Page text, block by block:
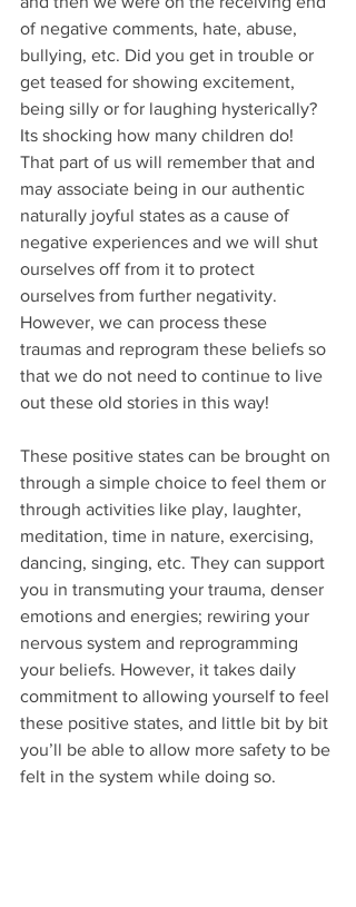
of negative comments, hate, abuse,
bullying, etc. Did you get in trouble or
get teased for showing excitement,
being silly or for laughing hysterically?
Its shocking how many children do!
That part of us will remember that and
may associate being in our authentic
naturally joyful states as a cause of
negative experiences and we will shut
ourselves off from it to protect
ourselves from further negativity.
However, we can process these
traumas and reprogram these beliefs so
that we do not need to continue to live
out these old stories in this way!
These positive states can be brought on
through a simple choice to feel them or
through activities like play, laughter,
meditation, time in nature, exercising,
dancing, singing, etc. They can support
you in transmuting your trauma, denser
emotions and energies; rewiring your
nervous system and reprogramming
your beliefs. However, it takes daily
commitment to allowing yourself to feel
these positive states, and little bit by bit
you’ll be able to allow more safety to be
felt in the system while doing so.